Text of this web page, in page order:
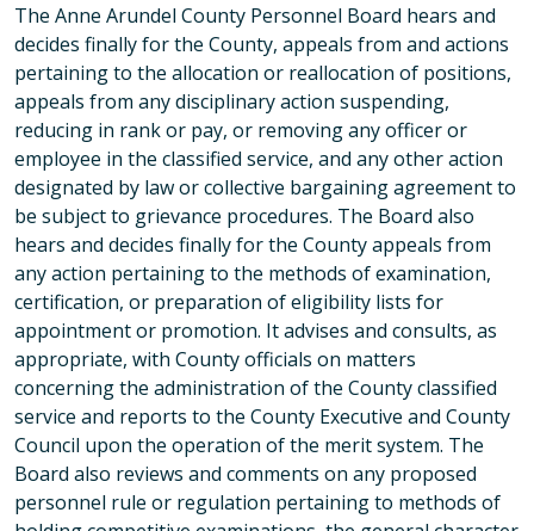
The Anne Arundel County Personnel Board hears and
decides finally for the County, appeals from and actions
pertaining to the allocation or reallocation of positions,
appeals from any disciplinary action suspending,
reducing in rank or pay, or removing any officer or
employee in the classified service, and any other action
designated by law or collective bargaining agreement to
be subject to grievance procedures. The Board also
hears and decides finally for the County appeals from
any action pertaining to the methods of examination,
certification, or preparation of eligibility lists for
appointment or promotion. It advises and consults, as
appropriate, with County officials on matters
concerning the administration of the County classified
service and reports to the County Executive and County
Council upon the operation of the merit system. The
Board also reviews and comments on any proposed
personnel rule or regulation pertaining to methods of